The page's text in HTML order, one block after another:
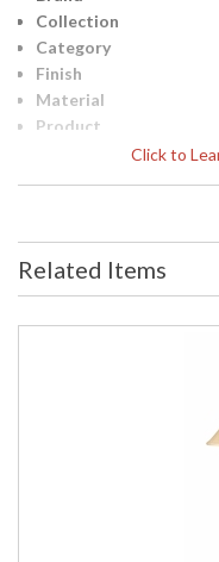
Click to
Collection
Category
Finish
Material
Product
Learn more about California
Related Items